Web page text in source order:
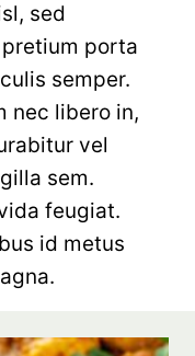
sed
porta
semper.
nec libero in,
vel
sem.
feugiat.
id metus